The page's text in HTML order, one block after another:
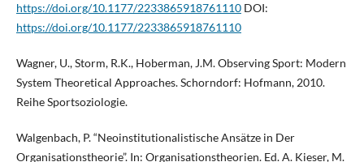
https://doi.org/10.1177/2233865918761110DOI:
https://doi.org/10.1177/2233865918761110
Wagner, U., Storm, R.K., Hoberman, J.M. Observing Sport: Modern
System Theoretical Approaches. Schorndorf: Hofmann, 2010.
Reihe Sportsoziologie.
Walgenbach, P. “Neoinstitutionalistische Ansätze in Der
Organisationstheorie”. In: Organisationstheorien. Ed. A. Kieser, M.